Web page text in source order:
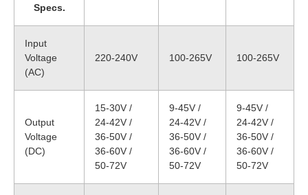
Specs.
Input
Voltage
(AC)
220-240V 100-265V 100-265V
Output
Voltage
(DC)
15-30V /
24-42V /
36-50V /
36-60V /
50-72V
9-45V /
24-42V /
36-50V /
36-60V /
50-72V
9-45V /
24-42V /
36-50V /
36-60V /
50-72V